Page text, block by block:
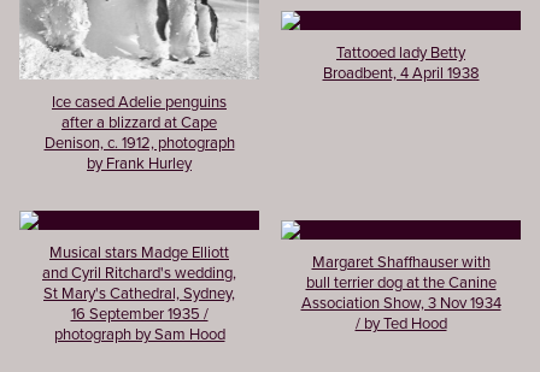
Ice cased Adelie penguins
after a blizzard at Cape
Denison, c. 1912, photograph
by Frank Hurley
Tattooed lady Betty
Broadbent, 4 April 1938
Musical stars Madge Elliott
and Cyril Ritchard's wedding,
St Mary's Cathedral, Sydney,
16 September 1935 /
photograph by Sam Hood
Margaret Shaffhauser with
bull terrier dog at the Canine
Association Show, 3 Nov 1934
/ by Ted Hood